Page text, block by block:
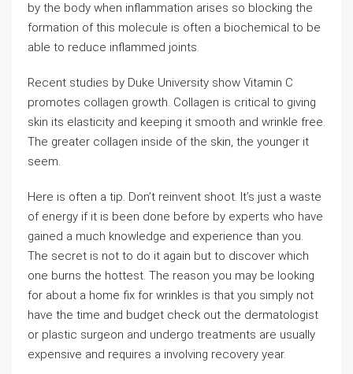
by the body when inflammation arises so blocking the
formation of this molecule is often a biochemical to be
able to reduce inflammed joints.
Recent studies by Duke University show Vitamin C
promotes collagen growth. Collagen is critical to giving
skin its elasticity and keeping it smooth and wrinkle free.
The greater collagen inside of the skin, the younger it
seem.
Here is often a tip. Don’t reinvent shoot. It’s just a waste
of energy if it is been done before by experts who have
gained a much knowledge and experience than you.
The secret is not to do it again but to discover which
one burns the hottest. The reason you may be looking
for about a home fix for wrinkles is that you simply not
have the time and budget check out the dermatologist
or plastic surgeon and undergo treatments are usually
expensive and requires a involving recovery year.